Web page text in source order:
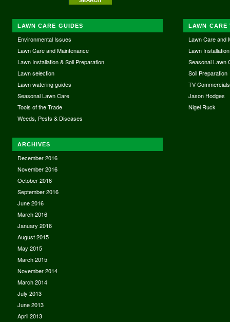
LAWN CARE GUIDES
Environmental Issues
Lawn Care and Maintenance
Lawn Installation & Soil Preparation
Lawn selection
Lawn watering guides
Seasonal Lawn Care
Tools of the Trade
Weeds, Pests & Diseases
LAWN CARE
Lawn Care and
Lawn Installation
Seasonal Lawn
Soil Preparation
TV Commercials
Jason Hodges
Nigel Ruck
ARCHIVES
December 2016
November 2016
October 2016
September 2016
June 2016
March 2016
January 2016
August 2015
May 2015
March 2015
November 2014
March 2014
July 2013
June 2013
April 2013